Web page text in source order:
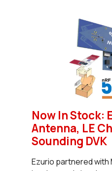
Now In Stock:
Antenna, LE
Sounding DVK
Ezurio partnered